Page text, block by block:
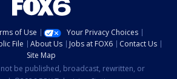
of Use
Your Privacy Choices
File About Us Jobs at FOX6
Contact Us
Site Map
be published, broadcast, rewritten, or